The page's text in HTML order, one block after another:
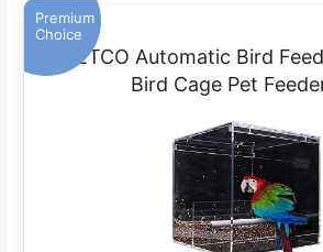
Premium
Choice
SETCO Automatic Bird
Bird Cage Pet